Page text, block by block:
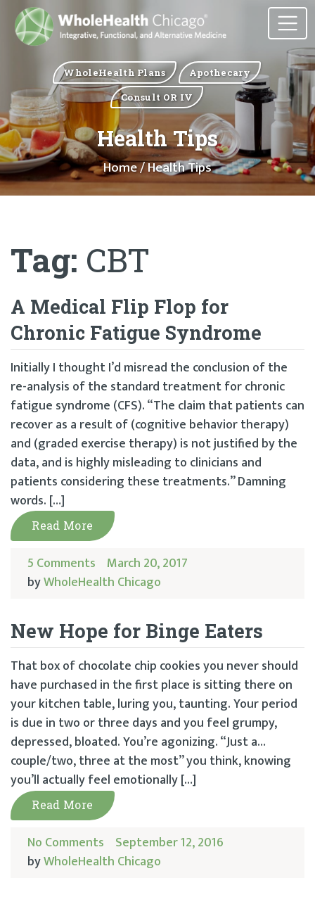
WholeHealth Plans
Apothecary
Consult OR IV
Health Tips
Home/ Health Tips
Tag: CBT
A Medical Flip Flop for
Chronic Fatigue Syndrome
Initially I thought I’d misread the conclusion of the
re-analysis of the standard treatment for chronic
fatigue syndrome (CFS). “The claim that patients can
recover as a result of (cognitive behavior therapy)
and (graded exercise therapy) is not justified by the
data, and is highly misleading to clinicians and
patients considering these treatments.” Damning
words. […]
Read More
5 Comments March 20, 2017
byWholeHealth Chicago
New Hope for Binge Eaters
That box of chocolate chip cookies you never should
have purchased in the first place is sitting there on
your kitchen table, luring you, taunting. Your period
is due in two or three days and you feel grumpy,
depressed, bloated. You’re agonizing. “Just a…
couple/two, three at the most” you think, knowing
you’ll actually feel emotionally […]
Read More
No Comments September 12, 2016
byWholeHealth Chicago